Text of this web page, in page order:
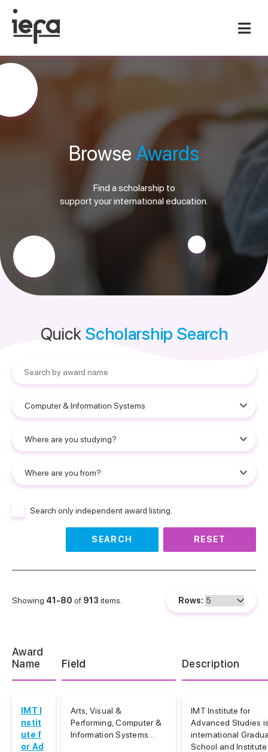
Browse Awards
Find a scholarship to
support your international education.
Quick Scholarship Search
Search only independent award listing.
SEARCH RESET
Showing 41-80 of 913 items. Rows:
Award
Name
Field Description
IMT I
nstit
ute f
or Ad
Arts, Visual &
Performing, Computer &
Information Systems...
IMT Institute for
Advanced Studies
international
School and